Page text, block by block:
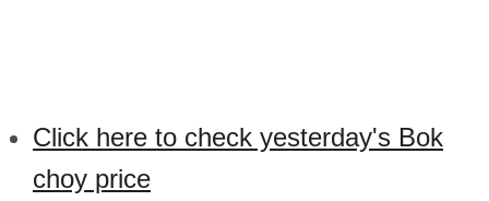
Click here to check yesterday's Bok
choy price